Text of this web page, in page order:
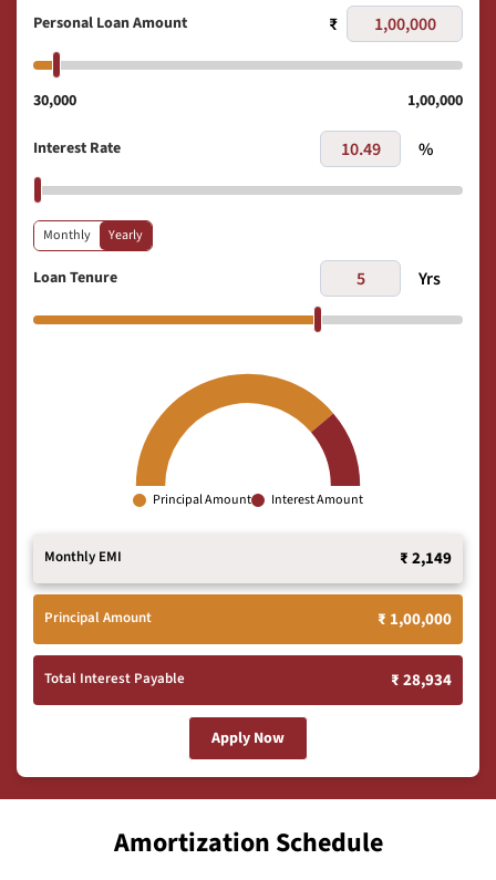
Personal Loan Amount ₹
30,000 1,00,000
Interest Rate %
Monthly Yearly
Loan Tenure Yrs
Principal Amount Interest Amount
Monthly EMI ₹ 2,149
Principal Amount ₹ 1,00,000
Total Interest Payable ₹ 28,934
Apply Now
Amortization Schedule